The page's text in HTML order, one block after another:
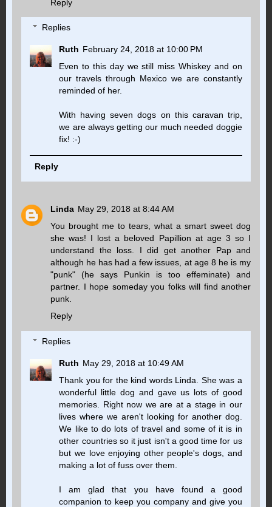
Reply
Replies
Ruth February 24, 2018 at 10:00 PM
Even to this day we still miss Whiskey and on
our travels through Mexico we are constantly
reminded of her.
With having seven dogs on this caravan trip,
we are always getting our much needed doggie
fix! :-)
Reply
Linda May 29, 2018 at 8:44 AM
You brought me to tears, what a smart sweet dog
she was! I lost a beloved Papillion at age 3 so I
understand the loss. I did get another Pap and
although he has had a few issues, at age 8 he is my
"punk" (he says Punkin is too effeminate) and
partner. I hope someday you folks will find another
punk.
Reply
Replies
Ruth May 29, 2018 at 10:49 AM
Thank you for the kind words Linda. She was a
wonderful little dog and gave us lots of good
memories. Right now we are at a stage in our
lives where we aren't looking for another dog.
We like to do lots of travel and some of it is in
other countries so it just isn't a good time for us
but we love enjoying other people's dogs, and
making a lot of fuss over them.
I am glad that you have found a good
companion to keep you company and give you